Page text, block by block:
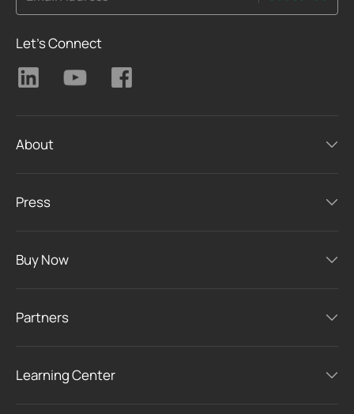
Let's Connect
About
Press
Buy Now
Partners
Learning Center